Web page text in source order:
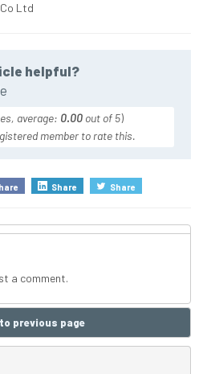
Ltd
helpful?
average: 0.00 out of 5)
member to rate this.
Share Share
a comment.
previous page